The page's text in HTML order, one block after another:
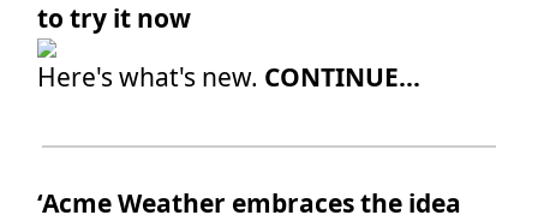
to try it now
Here's what's new. CONTINUE...
‘Acme Weather embraces the idea